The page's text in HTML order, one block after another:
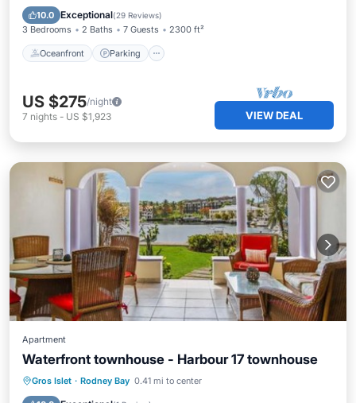
10.0 Exceptional(29 Reviews)
3 Bedrooms 2 Baths 7 Guests 2300 ft²
Oceanfront Parking
Ocean View
US $275/night
7 nights - US $1,923 VIEW DEAL
Apartment
Waterfront townhouse - Harbour 17 townhouse
Gros Islet · Rodney Bay 0.41 mi to center
Parking Pool
Air Conditioner
Internet